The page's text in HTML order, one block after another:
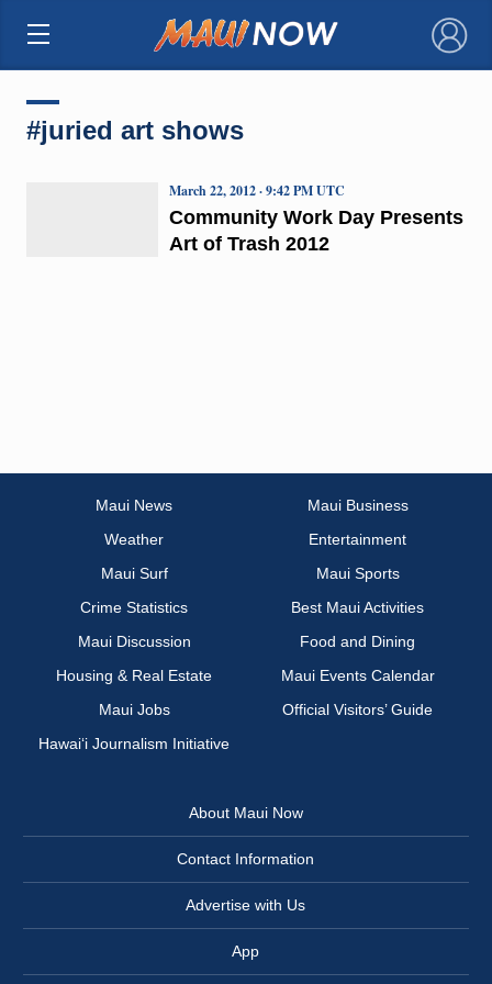
×
#juried art shows
Community Work Day Presents
Art of Trash 2012
March 22, 2012 · 9:42 PM UTC
Maui News
Maui Business
Weather
Entertainment
Maui Surf
Maui Sports
Crime Statistics
Best Maui Activities
Maui Discussion
Food and Dining
Housing & Real Estate
Maui Events Calendar
Maui Jobs
Official Visitors’ Guide
Hawai‘i Journalism Initiative
About Maui Now
Contact Information
Advertise with Us
App